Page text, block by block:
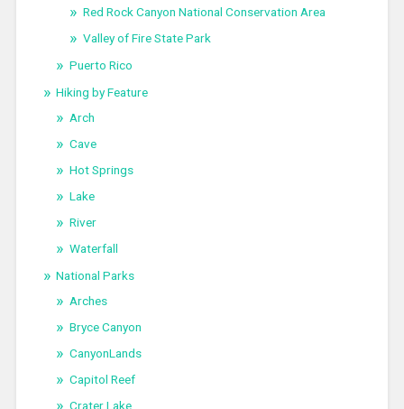
Red Rock Canyon National Conservation Area
Valley of Fire State Park
Puerto Rico
Hiking by Feature
Arch
Cave
Hot Springs
Lake
River
Waterfall
National Parks
Arches
Bryce Canyon
CanyonLands
Capitol Reef
Crater Lake